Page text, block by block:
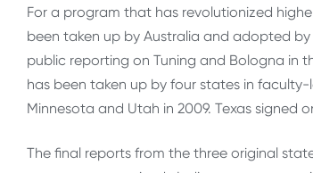
For a program that has revolutionized
been taken up by Australia and adopted
public reporting on Tuning and Bologna in
has been taken up by four states in
Minnesota and Utah in 2009. Texas signed
The final reports from the three original